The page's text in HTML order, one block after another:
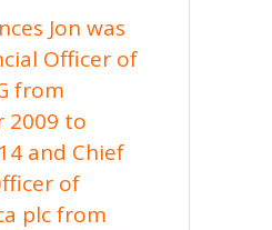
Jon was
Officer of
from
2009 to
and Chief
of
plc from